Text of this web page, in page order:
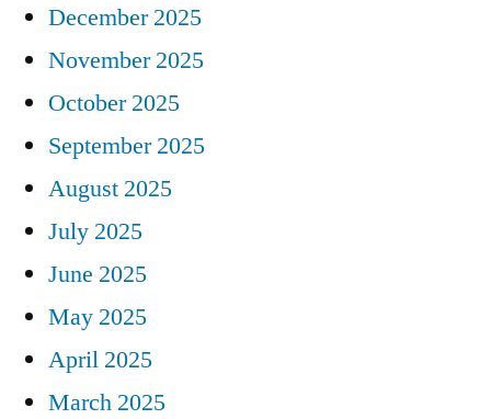
December 2025
November 2025
October 2025
September 2025
August 2025
July 2025
June 2025
May 2025
April 2025
March 2025